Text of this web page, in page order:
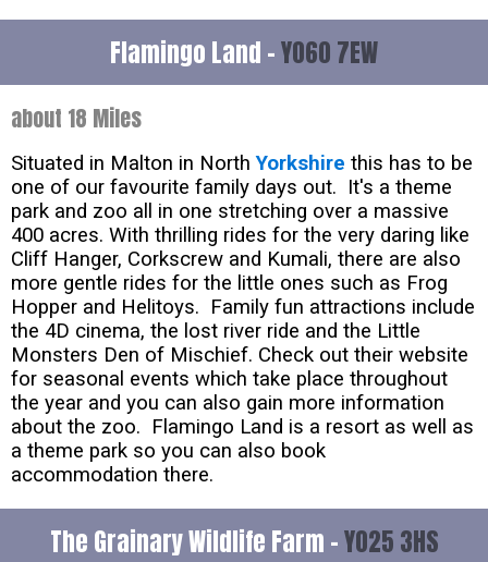
Flamingo Land -YO60 7EW
about 18 Miles
Situated in Malton in NorthYorkshire this has to be
one of our favourite family days out. It's a theme
park and zoo all in one stretching over a massive
400 acres. With thrilling rides for the very daring like
Cliff Hanger, Corkscrew and Kumali, there are also
more gentle rides for the little ones such as Frog
Hopper and Helitoys. Family fun attractions include
the 4D cinema, the lost river ride and the Little
Monsters Den of Mischief. Check out their website
for seasonal events which take place throughout
the year and you can also gain more information
about the zoo. Flamingo Land is a resort as well as
a theme park so you can also book
accommodation there.
The Grainary Wildlife Farm -YO25 3HS